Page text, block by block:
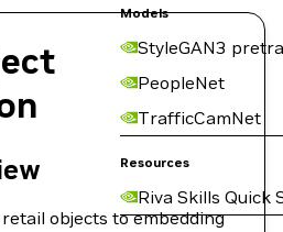
Models
StyleGAN3
PeopleNet
TrafficCamNet
Resources
Riva Skills Quick
objects to embedding